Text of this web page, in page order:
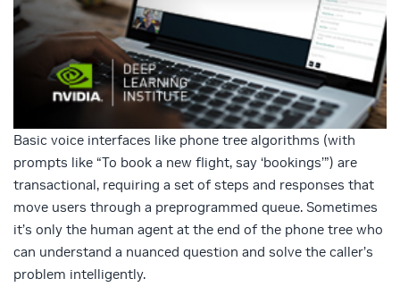
Basic voice interfaces like phone tree algorithms (with
prompts like “To book a new flight, say ‘bookings’”) are
transactional, requiring a set of steps and responses that
move users through a preprogrammed queue. Sometimes
it’s only the human agent at the end of the phone tree who
can understand a nuanced question and solve the caller’s
problem intelligently.